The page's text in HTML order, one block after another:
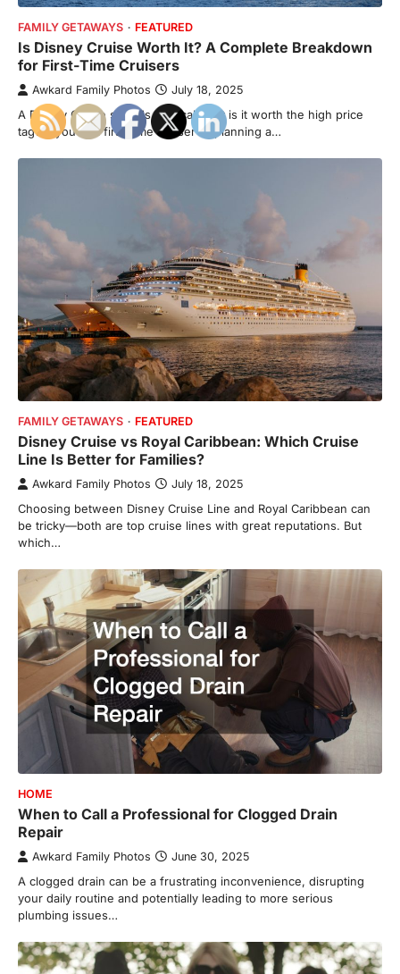
FAMILY GETAWAYS FEATURED
Is Disney Cruise Worth It? A Complete Breakdown
for First-Time Cruisers
Awkard Family Photos July 18, 2025
A Disney Cruise sounds magical—but is it worth the high price
tag? If you’re a first-time cruiser or planning a…
FAMILY GETAWAYS FEATURED
Disney Cruise vs Royal Caribbean: Which Cruise
Line Is Better for Families?
Awkard Family Photos July 18, 2025
Choosing between Disney Cruise Line and Royal Caribbean can
be tricky—both are top cruise lines with great reputations. But
which…
HOME
When to Call a Professional for Clogged Drain
Repair
Awkard Family Photos June 30, 2025
A clogged drain can be a frustrating inconvenience, disrupting
your daily routine and potentially leading to more serious
plumbing issues…